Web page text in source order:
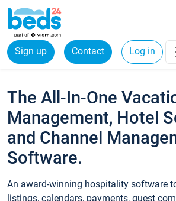
Sign up Contact Log in
The All-In-One
Management, Hotel
and Channel
Software.
An award-winning hospitality software
listings, calendars, payments, guest